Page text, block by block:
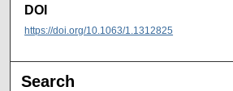
DOI
https://doi.org/10.1063/1.1312825
Search